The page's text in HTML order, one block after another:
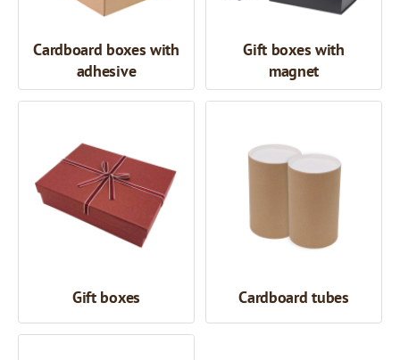
Cardboard boxes with
adhesive
Gift boxes with
magnet
Gift boxes Cardboard tubes